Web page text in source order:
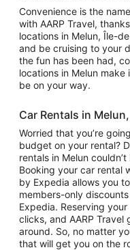
Convenience is the
with AARP Travel,
locations in Melun, Île-
and be cruising to your
the fun has been had,
locations in Melun
be on your way.
Car Rentals in
Worried that you’re
budget on your rental?
rentals in Melun
Booking your car rental
by Expedia allows you
members-only
Expedia. Reserving
clicks, and AARP
around. So, no matter
that will get you on the